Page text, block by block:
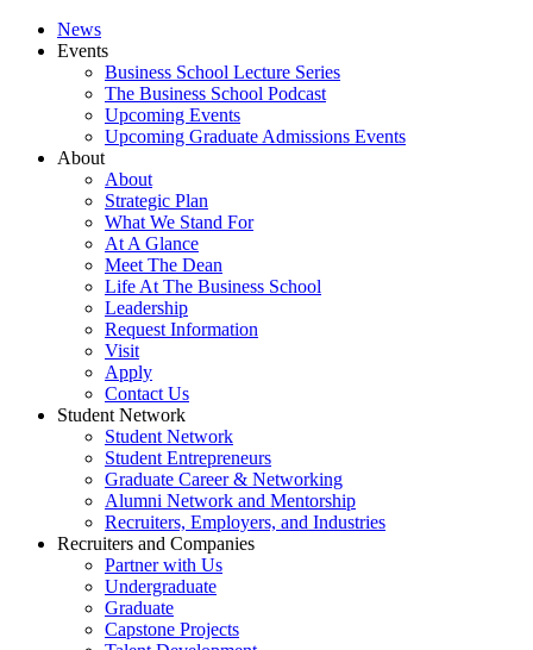
News
Events
Business School Lecture Series
The Business School Podcast
Upcoming Events
Upcoming Graduate Admissions Events
About
About
Strategic Plan
What We Stand For
At A Glance
Meet The Dean
Life At The Business School
Leadership
Request Information
Visit
Apply
Contact Us
Student Network
Student Network
Student Entrepreneurs
Graduate Career & Networking
Alumni Network and Mentorship
Recruiters, Employers, and Industries
Recruiters and Companies
Partner with Us
Undergraduate
Graduate
Capstone Projects